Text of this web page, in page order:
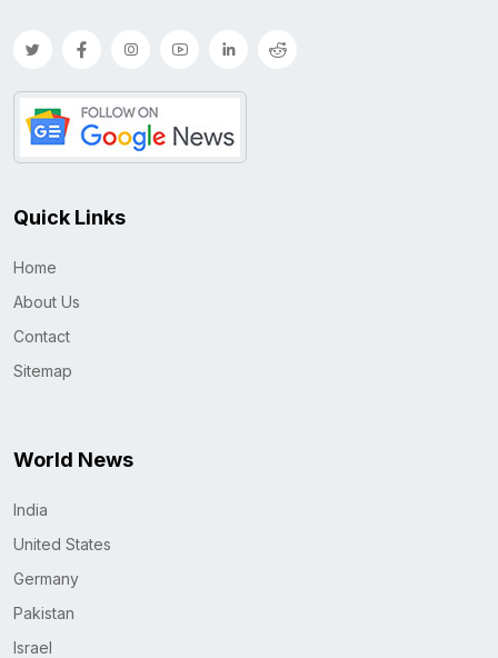
Quick Links
Home
About Us
Contact
Sitemap
World News
India
United States
Germany
Pakistan
Israel